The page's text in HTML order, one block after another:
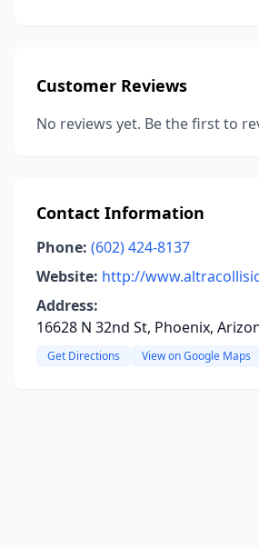
Customer Reviews
No reviews yet. Be the first to
Contact Information
Phone: (602) 424-8137
Website: http://
Address:
16628 N 32nd St, Phoenix,
Get Directions View on Google Maps